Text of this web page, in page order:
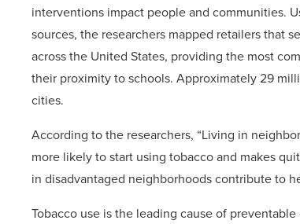
interventions impact people and communities.
sources, the researchers mapped retailers that
across the United States, providing the most
their proximity to schools. Approximately 29
cities.
According to the researchers, “Living in
more likely to start using tobacco and makes
in disadvantaged neighborhoods contribute to
Tobacco use is the leading cause of